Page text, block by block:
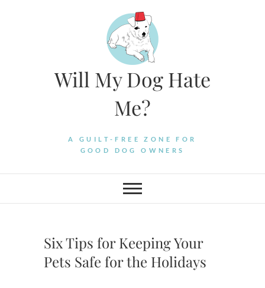
Will My Dog Hate
Me?
A GUILT-FREE ZONE FOR
GOOD DOG OWNERS
Six Tips for Keeping Your
Pets Safe for the Holidays